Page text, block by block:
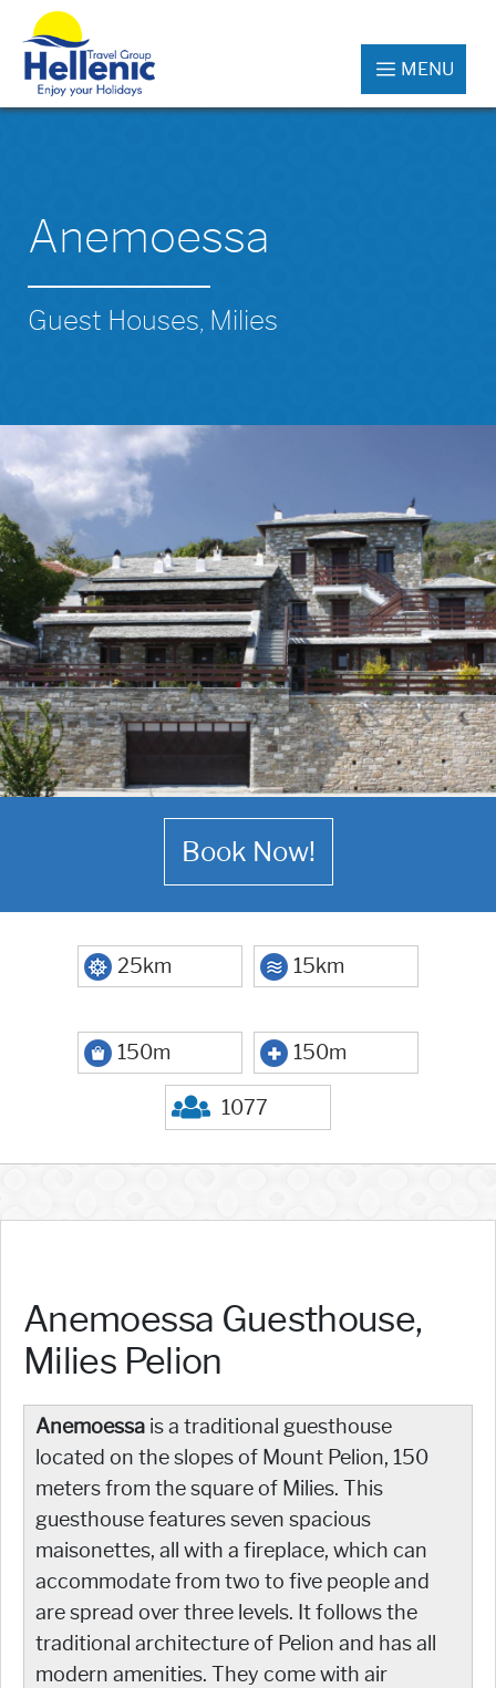
MENU
Anemoessa
Guest Houses, Milies
Book Now!
25km 15km
150m 150m
1077
Anemoessa Guesthouse,
Milies Pelion
Anemoessa is a traditional guesthouse
located on the slopes of Mount Pelion, 150
meters from the square of Milies. This
guesthouse features seven spacious
maisonettes, all with a fireplace, which can
accommodate from two to five people and
are spread over three levels. It follows the
traditional architecture of Pelion and has all
modern amenities. They come with air